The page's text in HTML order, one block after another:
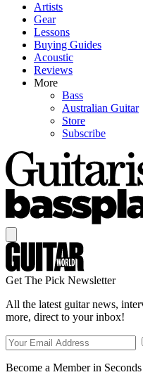
Artists
Gear
Lessons
Buying Guides
Acoustic
Reviews
More
Bass
Australian Guitar
Store
Subscribe
Get The Pick Newsletter
All the latest guitar news,
more, direct to your inbox!
Become a Member in Seconds